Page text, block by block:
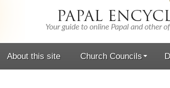
About this site Church Councils